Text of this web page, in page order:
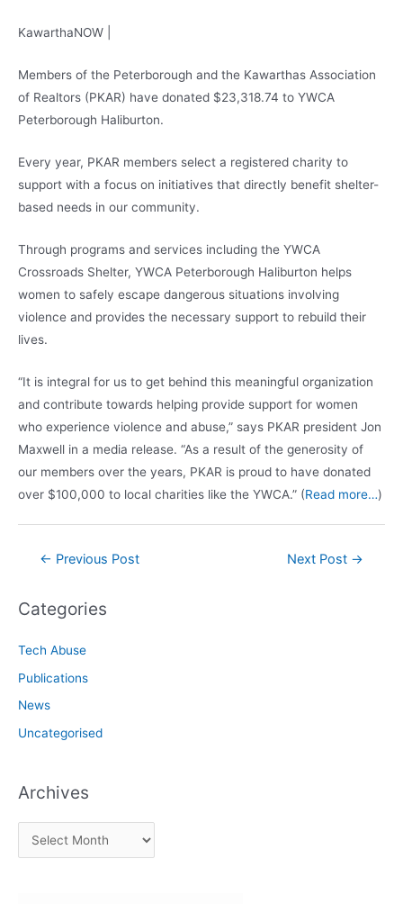
KawarthaNOW |
Members of the Peterborough and the Kawarthas Association
of Realtors (PKAR) have donated $23,318.74 to YWCA
Peterborough Haliburton.
Every year, PKAR members select a registered charity to
support with a focus on initiatives that directly benefit shelter-
based needs in our community.
Through programs and services including the YWCA
Crossroads Shelter, YWCA Peterborough Haliburton helps
women to safely escape dangerous situations involving
violence and provides the necessary support to rebuild their
lives.
“It is integral for us to get behind this meaningful organization
and contribute towards helping provide support for women
who experience violence and abuse,” says PKAR president Jon
Maxwell in a media release. “As a result of the generosity of
our members over the years, PKAR is proud to have donated
over $100,000 to local charities like the YWCA.” (Read more…)
Post← Previous Post Next Post →
Categories
Tech Abuse
Publications
News
Uncategorised
Archives
r